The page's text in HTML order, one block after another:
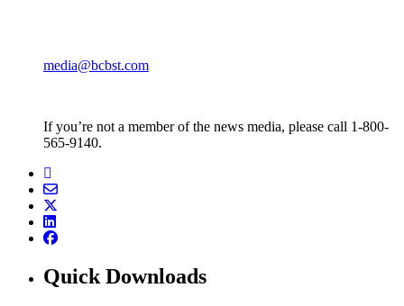
media@bcbst.com
If you’re not a member of the news media, please call 1-800-
565-9140.
Quick Downloads